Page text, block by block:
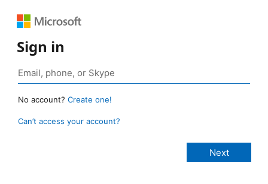
Sign in
No account? Create one!
Can’t access your account?